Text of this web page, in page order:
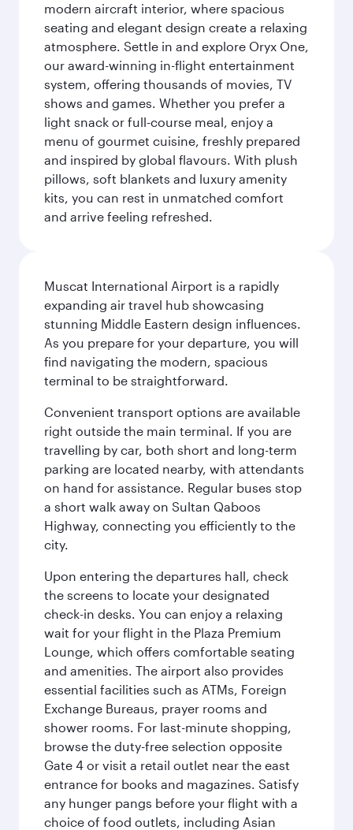
modern aircraft interior, where spacious
seating and elegant design create a relaxing
atmosphere. Settle in and explore Oryx One,
our award-winning in-flight entertainment
system, offering thousands of movies, TV
shows and games. Whether you prefer a
light snack or full-course meal, enjoy a
menu of gourmet cuisine, freshly prepared
and inspired by global flavours. With plush
pillows, soft blankets and luxury amenity
kits, you can rest in unmatched comfort
and arrive feeling refreshed.
Muscat International Airport is a rapidly
expanding air travel hub showcasing
stunning Middle Eastern design influences.
As you prepare for your departure, you will
find navigating the modern, spacious
terminal to be straightforward.
Convenient transport options are available
right outside the main terminal. If you are
travelling by car, both short and long-term
parking are located nearby, with attendants
on hand for assistance. Regular buses stop
a short walk away on Sultan Qaboos
Highway, connecting you efficiently to the
city.
Upon entering the departures hall, check
the screens to locate your designated
check-in desks. You can enjoy a relaxing
wait for your flight in the Plaza Premium
Lounge, which offers comfortable seating
and amenities. The airport also provides
essential facilities such as ATMs, Foreign
Exchange Bureaus, prayer rooms and
shower rooms. For last-minute shopping,
browse the duty-free selection opposite
Gate 4 or visit a retail outlet near the east
entrance for books and magazines. Satisfy
any hunger pangs before your flight with a
choice of food outlets, including Asian